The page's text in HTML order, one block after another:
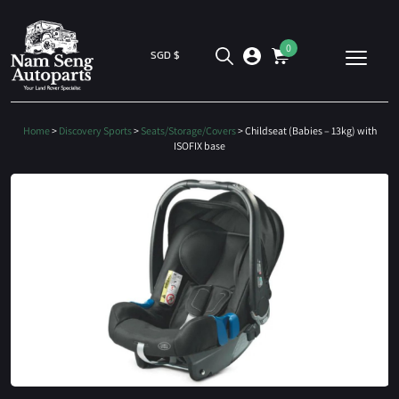
SGD $ 0
Home> Discovery Sports> Seats/Storage/Covers> Childseat (Babies – 13kg) with
ISOFIX base